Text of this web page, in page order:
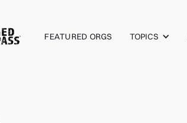
FEATURED ORGS TOPICS